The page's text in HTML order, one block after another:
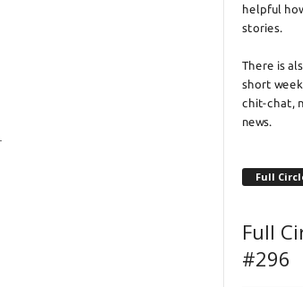
helpful
stories.
There is
short
chit-chat,
news.
Full
Full
#296